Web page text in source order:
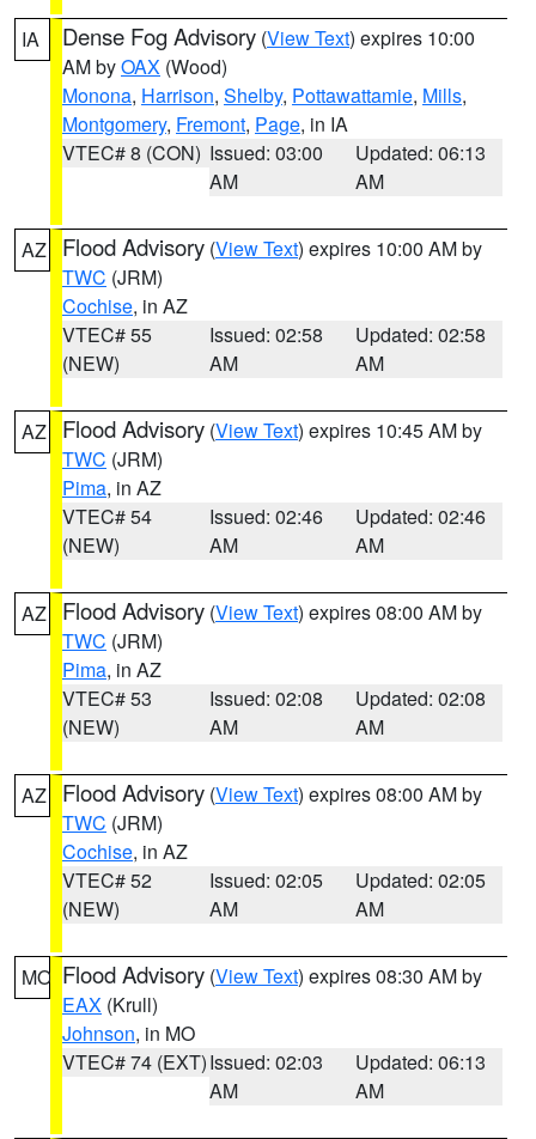
IA Dense Fog Advisory (View Text) expires 10:00
AM byOAX (Wood)
Monona, Harrison, Shelby, Pottawattamie, Mills,
Montgomery, Fremont, Page, in IA
VTEC# 8 (CON) Issued: 03:00
AM
Updated: 06:13
AM
AZ Flood Advisory (View Text) expires 10:00 AM by
TWC (JRM)
Cochise, in AZ
VTEC# 55
(NEW)
Issued: 02:58
AM
Updated: 02:58
AM
AZ Flood Advisory (View Text) expires 10:45 AM by
TWC (JRM)
Pima, in AZ
VTEC# 54
(NEW)
Issued: 02:46
AM
Updated: 02:46
AM
AZ Flood Advisory (View Text) expires 08:00 AM by
TWC (JRM)
Pima, in AZ
VTEC# 53
(NEW)
Issued: 02:08
AM
Updated: 02:08
AM
AZ Flood Advisory (View Text) expires 08:00 AM by
TWC (JRM)
Cochise, in AZ
VTEC# 52
(NEW)
Issued: 02:05
AM
Updated: 02:05
AM
MO Flood Advisory (View Text) expires 08:30 AM by
EAX (Krull)
Johnson, in MO
VTEC# 74 (EXT)Issued: 02:03
AM
Updated: 06:13
AM